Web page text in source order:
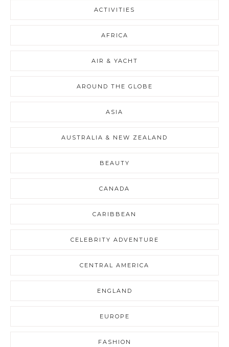
ACTIVITIES
AFRICA
AIR & YACHT
AROUND THE GLOBE
ASIA
AUSTRALIA & NEW ZEALAND
BEAUTY
CANADA
CARIBBEAN
CELEBRITY ADVENTURE
CENTRAL AMERICA
ENGLAND
EUROPE
FASHION